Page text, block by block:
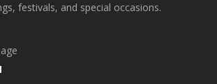
festivals, and special occasions.